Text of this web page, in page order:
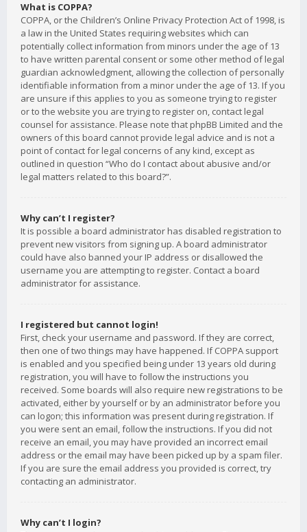
What is COPPA?
COPPA, or the Children’s Online Privacy Protection Act of 1998, is
a law in the United States requiring websites which can
potentially collect information from minors under the age of 13
to have written parental consent or some other method of legal
guardian acknowledgment, allowing the collection of personally
identifiable information from a minor under the age of 13. If you
are unsure if this applies to you as someone trying to register
or to the website you are trying to register on, contact legal
counsel for assistance. Please note that phpBB Limited and the
owners of this board cannot provide legal advice and is not a
point of contact for legal concerns of any kind, except as
outlined in question “Who do I contact about abusive and/or
legal matters related to this board?”.
Why can’t I register?
It is possible a board administrator has disabled registration to
prevent new visitors from signing up. A board administrator
could have also banned your IP address or disallowed the
username you are attempting to register. Contact a board
administrator for assistance.
I registered but cannot login!
First, check your username and password. If they are correct,
then one of two things may have happened. If COPPA support
is enabled and you specified being under 13 years old during
registration, you will have to follow the instructions you
received. Some boards will also require new registrations to be
activated, either by yourself or by an administrator before you
can logon; this information was present during registration. If
you were sent an email, follow the instructions. If you did not
receive an email, you may have provided an incorrect email
address or the email may have been picked up by a spam filer.
If you are sure the email address you provided is correct, try
contacting an administrator.
Why can’t I login?